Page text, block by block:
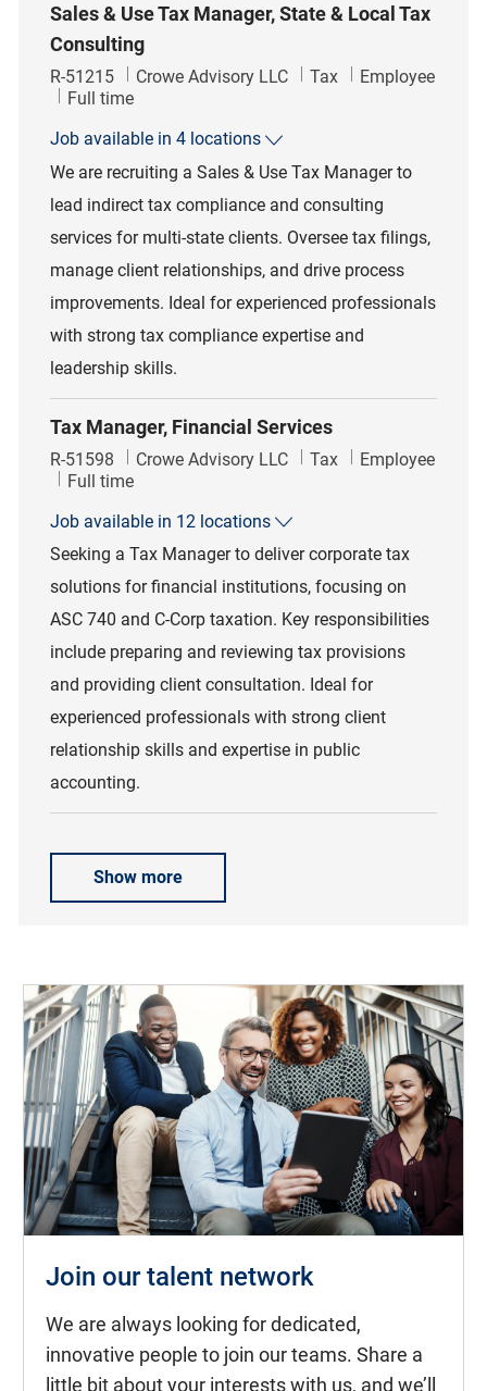
Sales & Use Tax Manager, State & Local Tax
Consulting
Job Id
R-51215 Crowe Advisory LLC Category
Tax
Employee
Job Type
Full time
Job available in 4 locations
We are recruiting a Sales & Use Tax Manager to
lead indirect tax compliance and consulting
services for multi-state clients. Oversee tax filings,
manage client relationships, and drive process
improvements. Ideal for experienced professionals
with strong tax compliance expertise and
leadership skills.
Tax Manager, Financial Services
Job Id
R-51598 Crowe Advisory LLC Category
Tax
Employee
Job Type
Full time
Job available in 12 locations
Seeking a Tax Manager to deliver corporate tax
solutions for financial institutions, focusing on
ASC 740 and C-Corp taxation. Key responsibilities
include preparing and reviewing tax provisions
and providing client consultation. Ideal for
experienced professionals with strong client
relationship skills and expertise in public
accounting.
Show more
Join our talent network
We are always looking for dedicated,
innovative people to join our teams. Share a
little bit about your interests with us, and we’ll